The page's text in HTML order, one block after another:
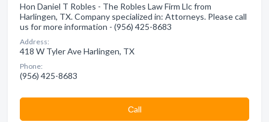
Hon Daniel T Robles - The Robles Law Firm Llc from
Harlingen, TX. Company specialized in: Attorneys. Please call
us for more information - (956) 425-8683
Address:
418 W Tyler Ave Harlingen, TX
Phone:
(956) 425-8683
Сall